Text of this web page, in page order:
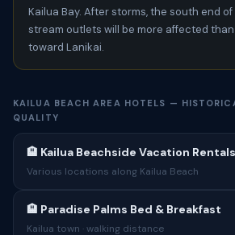
Kailua Bay. After storms, the south end
stream outlets will be more affected
toward Lanikai.
KAILUA BEACH AREA HOTELS —
QUALITY
🏨 Kailua Beachside Vacation Rentals
Various locations along Kailua Beach
🏨 Paradise Palms Bed & Breakfast
Kailua town · walking distance